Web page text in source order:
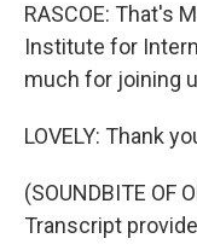
RASCOE: That's
Institute for
much for joining
LOVELY: Thank
(SOUNDBITE OF
Transcript